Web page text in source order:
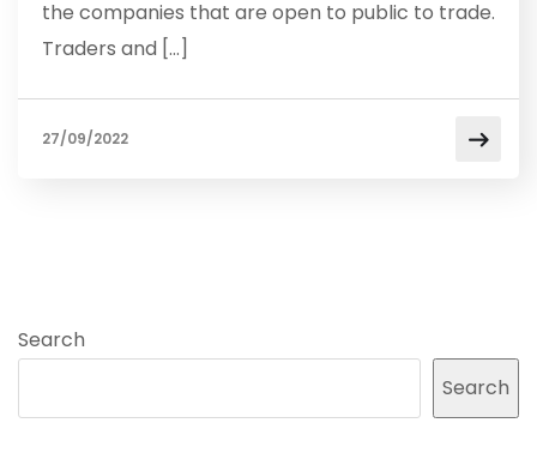
the companies that are open to public to trade.
Traders and […]
27/09/2022
Search
Search